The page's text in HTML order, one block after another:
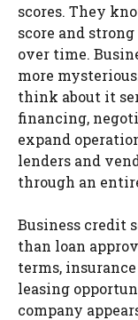
scores. They
score and
over time.
more
think about it
financing,
expand
lenders and
through an
Business credit
than loan
terms,
leasing
company